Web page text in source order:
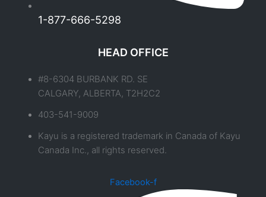
1-877-666-5298
HEAD OFFICE
#8-6304 BURBANK RD. SE
CALGARY, ALBERTA, T2H2C2
403-541-9009
Kayu is a registered trademark in Canada of Kayu
Canada Inc., all rights reserved.
Facebook-f